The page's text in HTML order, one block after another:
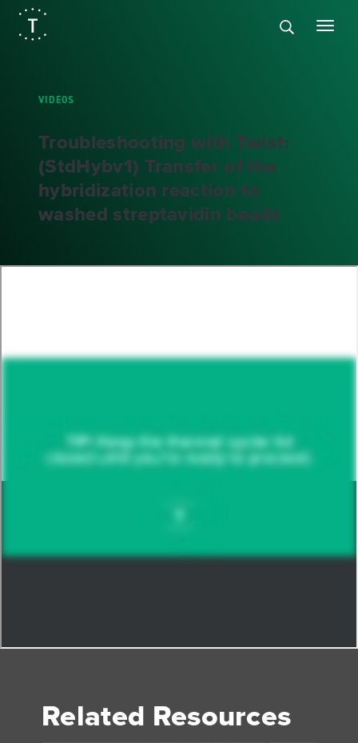
VIDEOS
Troubleshooting with Twist:
(StdHybv1) Transfer of the
hybridization reaction to
washed streptavidin beads
Related Resources